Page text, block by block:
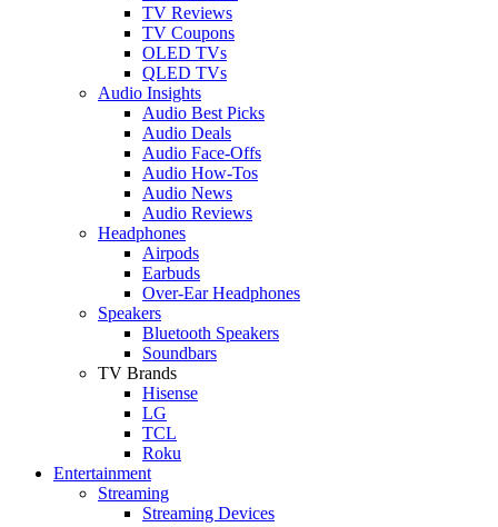
TV Reviews
TV Coupons
OLED TVs
QLED TVs
Audio Insights
Audio Best Picks
Audio Deals
Audio Face-Offs
Audio How-Tos
Audio News
Audio Reviews
Headphones
Airpods
Earbuds
Over-Ear Headphones
Speakers
Bluetooth Speakers
Soundbars
TV Brands
Hisense
LG
TCL
Roku
Entertainment
Streaming
Streaming Devices